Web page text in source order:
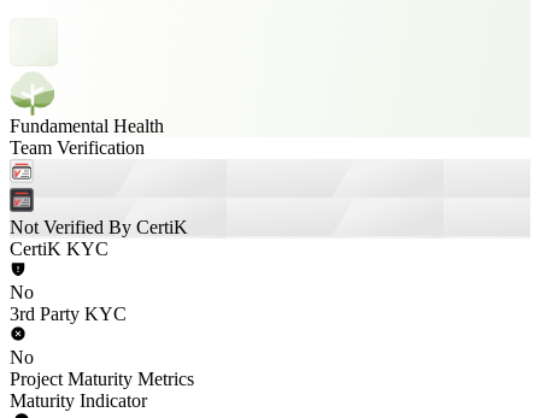
Fundamental Health
Team Verification
Not Verified By CertiK
CertiK KYC
No
3rd Party KYC
No
Project Maturity Metrics
Maturity Indicator